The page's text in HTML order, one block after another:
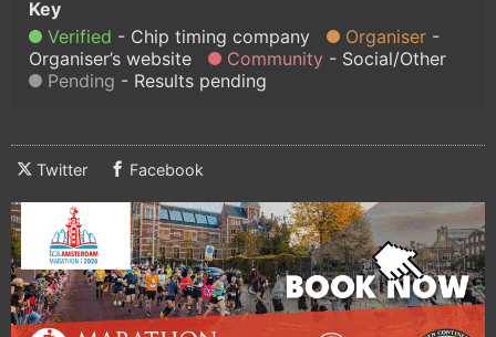
Verified Chip timing company
Organiser
Organiser’s website
Community
Social/Other
Pending
Results pending
Twitter Facebook